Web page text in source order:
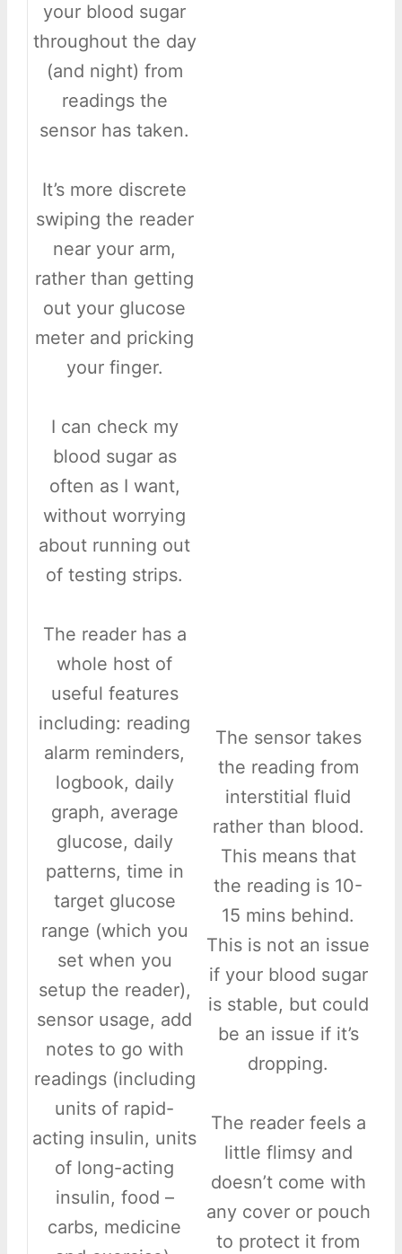
your blood sugar
throughout the day
(and night) from
readings the
sensor has taken.
It’s more discrete
swiping the reader
near your arm,
rather than getting
out your glucose
meter and pricking
your finger.
I can check my
blood sugar as
often as I want,
without worrying
about running out
of testing strips.
The reader has a
whole host of
useful features
including: reading
alarm reminders,
logbook, daily
graph, average
glucose, daily
patterns, time in
target glucose
range (which you
set when you
setup the reader),
sensor usage, add
notes to go with
readings (including
units of rapid-
acting insulin, units
of long-acting
insulin, food –
carbs, medicine
The sensor takes
the reading from
interstitial fluid
rather than blood.
This means that
the reading is 10-
15 mins behind.
This is not an issue
if your blood sugar
is stable, but could
be an issue if it’s
dropping.
The reader feels a
little flimsy and
doesn’t come with
any cover or pouch
to protect it from